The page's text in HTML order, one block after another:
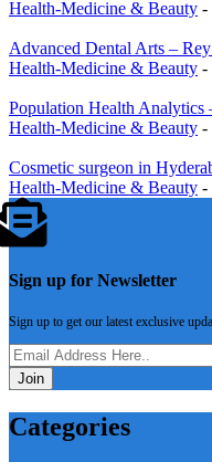
Health-Medicine & Beauty -
Advanced Dental Arts –
Health-Medicine & Beauty -
Population Health Analytics
Health-Medicine & Beauty -
Cosmetic surgeon in
Health-Medicine & Beauty -
Sign up for Newsletter
Sign up to get our latest exclusive
Join
Categories